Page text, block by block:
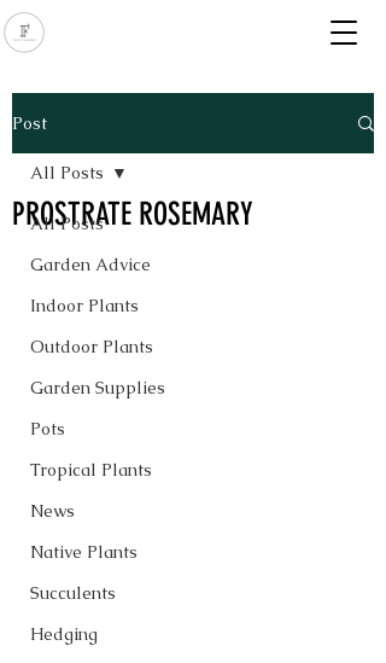
Post
All Posts
Garden Advice
Indoor Plants
Outdoor Plants
Garden Supplies
Pots
Tropical Plants
News
Native Plants
Succulents
Hedging
All Posts
PROSTRATE ROSEMARY